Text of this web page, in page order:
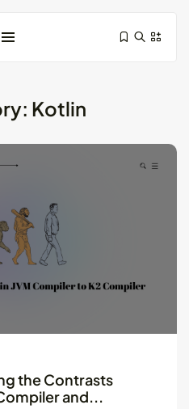
for Android:
11 Min
the Contrasts...
vs Flutter: Key...
Kotlin
the Contrasts
and...